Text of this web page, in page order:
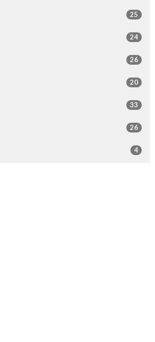
25
24
26
20
33
26
4